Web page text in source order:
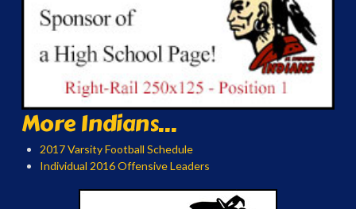
More Indians...
2017 Varsity Football Schedule
Individual 2016 Offensive Leaders